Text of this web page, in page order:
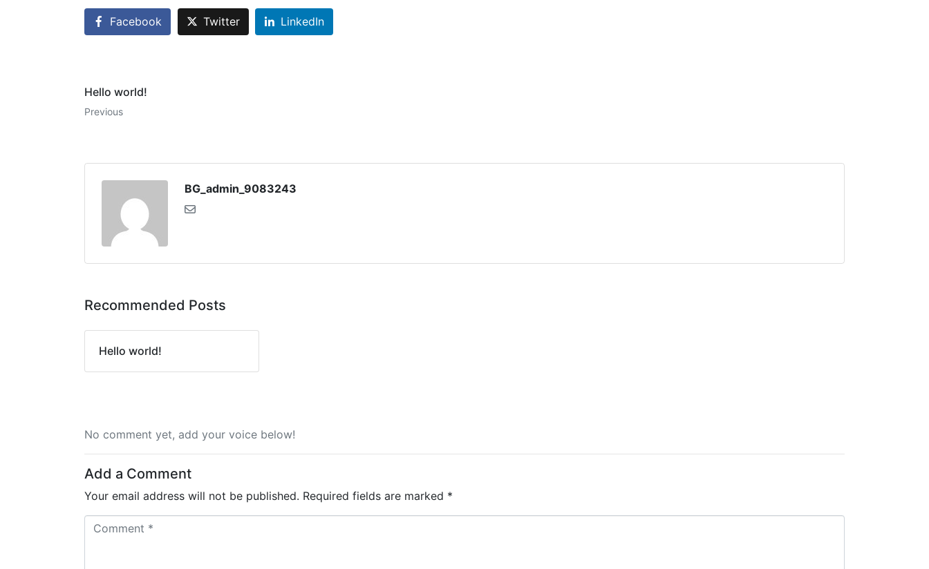
Facebook Twitter LinkedIn
Hello world!
Previous
BG_admin_9083243
Recommended Posts
Hello world!
No comment yet, add your voice below!
Add a Comment
Your email address will not be published. Required fields are marked *